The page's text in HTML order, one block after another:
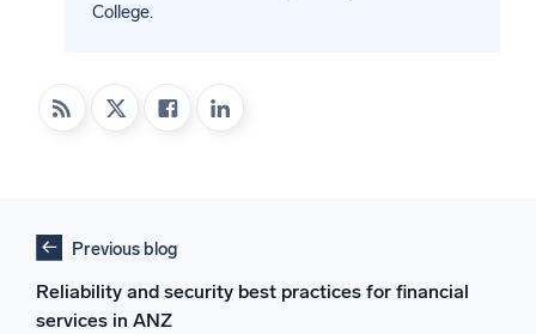
College.
Previous blog
Reliability and security best practices for financial
services in ANZ